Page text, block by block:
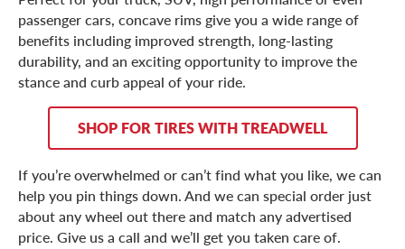
passenger cars, concave rims give you a wide range of
benefits including improved strength, long-lasting
durability, and an exciting opportunity to improve the
stance and curb appeal of your ride.
SHOP FOR TIRES WITH TREADWELL
If you’re overwhelmed or can’t find what you like, we can
help you pin things down. And we can special order just
about any wheel out there and match any advertised
price. Give us a call and we’ll get you taken care of.